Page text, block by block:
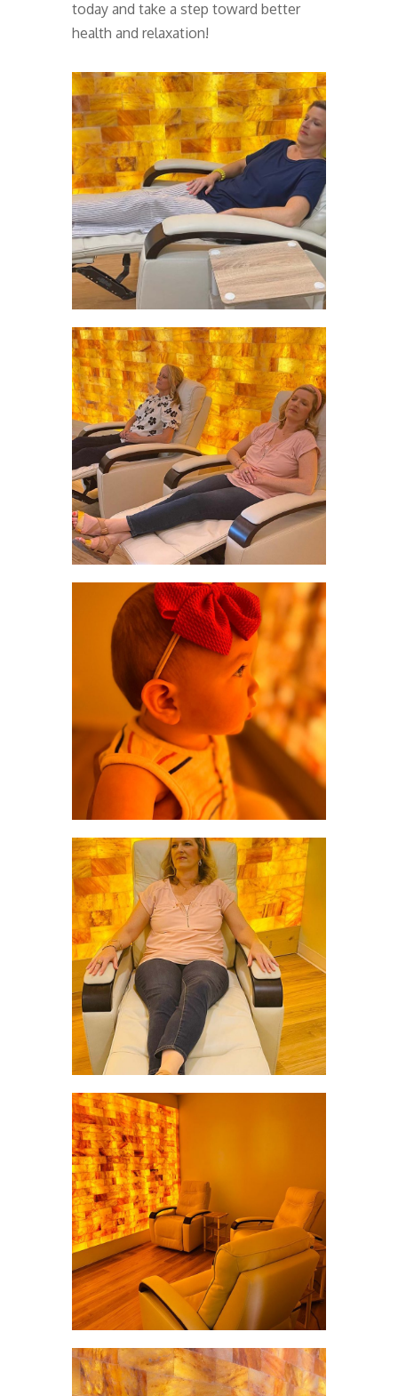
today and take a step toward better
health and relaxation!